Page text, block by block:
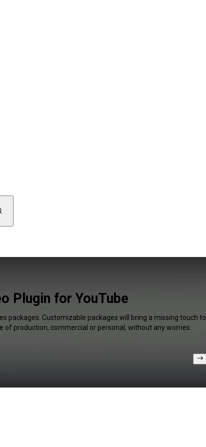
Plugin for YouTube
packages. Customizable packages will bring a missing touch to
of production, commercial or personal, without any worries.